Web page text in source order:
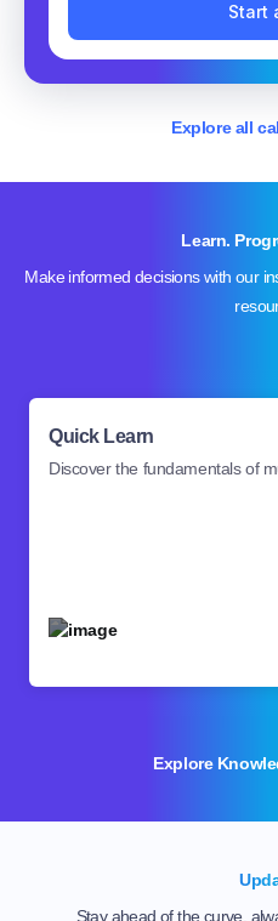
Start
Explore all
Learn.
Make informed decisions with our
Quick Learn
Discover the fundamentals of
Explore
Stay ahead of the curve,